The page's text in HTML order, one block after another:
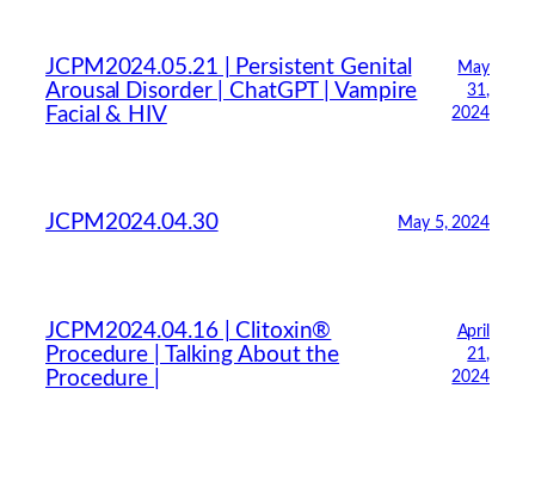
JCPM2024.05.21 | Persistent Genital
Arousal Disorder | ChatGPT | Vampire
Facial & HIV
May
31,
2024
JCPM2024.04.30 May 5, 2024
JCPM2024.04.16 | Clitoxin®
Procedure | Talking About the
Procedure |
April
21,
2024